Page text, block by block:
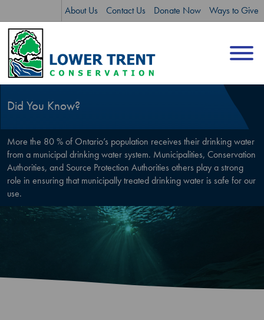
to
content
to
sitemap
About Us Contact Us Donate Now Ways to Give
Did You Know?
More the 80 % of Ontario’s population receives their drinking water
from a municipal drinking water system. Municipalities, Conservation
Authorities, and Source Protection Authorities others play a strong
role in ensuring that municipally treated drinking water is safe for our
use.